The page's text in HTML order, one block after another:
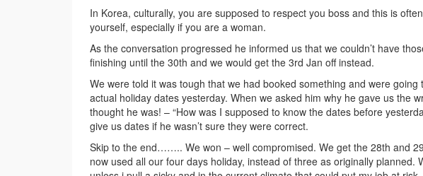
In Korea, culturally, you are supposed to respect you boss and this is
yourself, especially if you are a woman.
As the conversation progressed he informed us that we couldn’t have
finishing until the 30th and we would get the 3rd Jan off instead.
We were told it was tough that we had booked something and were
actual holiday dates yesterday. When we asked him why he gave us the
thought he was! – “How was I supposed to know the dates before
give us dates if he wasn’t sure they were correct.
Skip to the end…….. We won – well compromised. We get the 28th and
now used all our four days holiday, instead of three as originally planned.